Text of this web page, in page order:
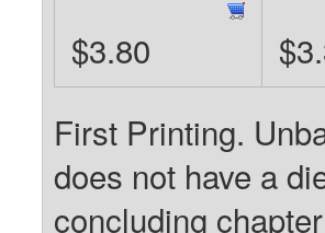
$3.80
First Printing.
does not have a
concluding